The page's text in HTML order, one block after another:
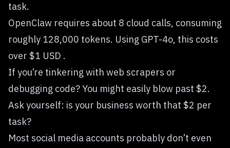
task.
OpenClaw requires about 8 cloud calls, consuming
roughly 128,000 tokens. Using GPT-4o, this costs
over $1 USD .
If you’re tinkering with web scrapers or
debugging code? You might easily blow past $2.
Ask yourself: is your business worth that $2 per
task?
Most social media accounts probably don’t even